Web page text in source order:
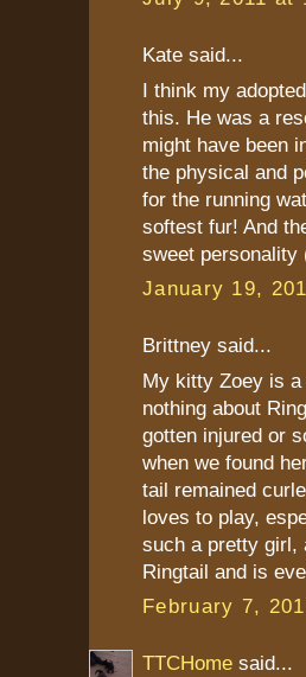
Kate said...
I think my
this. He was a
might have been
the physical and
for the running
softest fur! And
sweet personality
January 19,
Brittney said...
My kitty Zoey is
nothing about
gotten injured or
when we found
tail remained
loves to play,
such a pretty girl,
Ringtail and is
February 7,
TTCHome said...